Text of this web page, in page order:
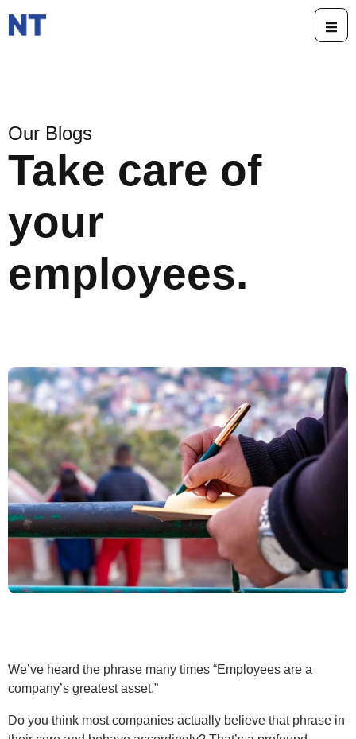
Our Blogs
Take care of
your
employees.
We’ve heard the phrase many times “Employees are a
company’s greatest asset.”
Do you think most companies actually believe that phrase in